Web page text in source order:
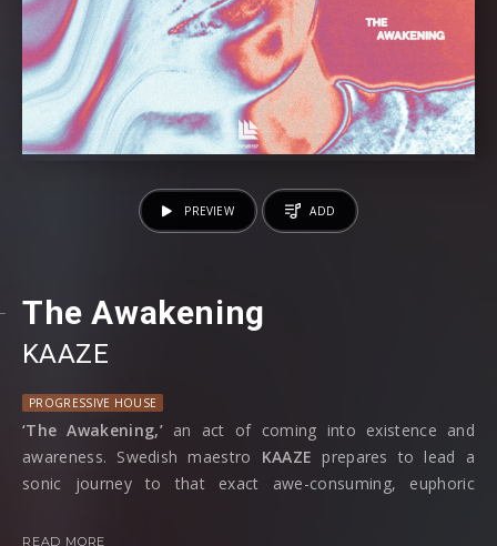
The Awakening
KAAZE
PROGRESSIVE HOUSE
‘The Awakening,’an act of coming into existence and
awareness. Swedish maestro KAAZE prepares to lead a
sonic journey to that exact awe-consuming, euphoric
Recordings.
READ MORE
PREVIEW ADD